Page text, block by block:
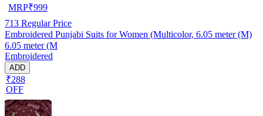
MRP₹999
713 Regular Price
Embroidered Punjabi Suits for Women (Multicolor, 6.05 meter (M)
6.05 meter (M
Embroidered
ADD
₹288
OFF